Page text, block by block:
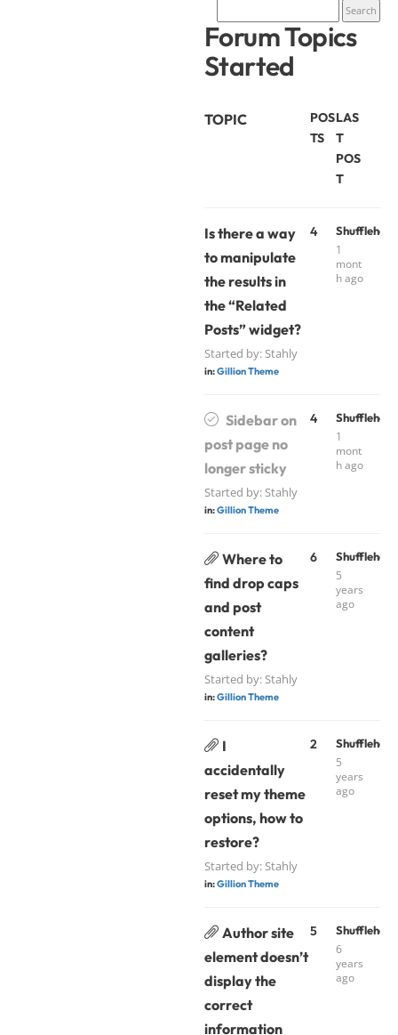
Forum Topics
Started
TOPIC
POS
TS
LAS
T
POS
T
Is there a way
to manipulate
the results in
the “Related
Posts” widget?
Started by:Stahly
in:Gillion Theme
4
1
mont
h ago
Sidebar on
post page no
longer sticky
Started by:Stahly
in:Gillion Theme
4
1
mont
h ago
Where to
find drop caps
and post
content
galleries?
Started by:Stahly
in:Gillion Theme
6
5
years
ago
I
accidentally
reset my theme
options, how to
restore?
Started by:Stahly
in:Gillion Theme
2
5
years
ago
Author site
element doesn’t
display the
correct
information
5
6
years
ago